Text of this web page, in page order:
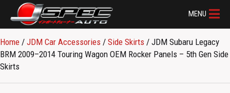
MENU
Home / JDM Car Accessories / Side Skirts / JDM Subaru Legacy
BRM 2009–2014 Touring Wagon OEM Rocker Panels – 5th Gen Side
Skirts